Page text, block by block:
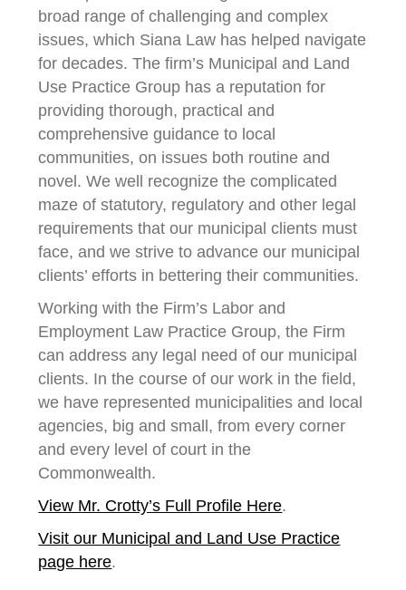
broad range of challenging and complex
issues, which Siana Law has helped navigate
for decades. The firm’s Municipal and Land
Use Practice Group has a reputation for
providing thorough, practical and
comprehensive guidance to local
communities, on issues both routine and
novel. We well recognize the complicated
maze of statutory, regulatory and other legal
requirements that our municipal clients must
face, and we strive to advance our municipal
clients’ efforts in bettering their communities.
Working with the Firm’s Labor and
Employment Law Practice Group, the Firm
can address any legal need of our municipal
clients. In the course of our work in the field,
we have represented municipalities and local
agencies, big and small, from every corner
and every level of court in the
Commonwealth.
View Mr. Crotty’s Full Profile Here.
Visit our Municipal and Land Use Practice
page here.